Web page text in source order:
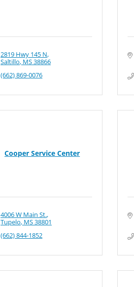
2819 Hwy 145 N
Saltillo MS38866
(662) 869-0076
Cooper Service Center
4006 W Main St.
Tupelo MS38801
(662) 844-1852